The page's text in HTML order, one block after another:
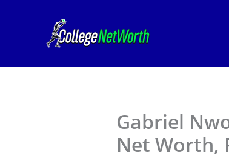
Gabriel
Net Worth,